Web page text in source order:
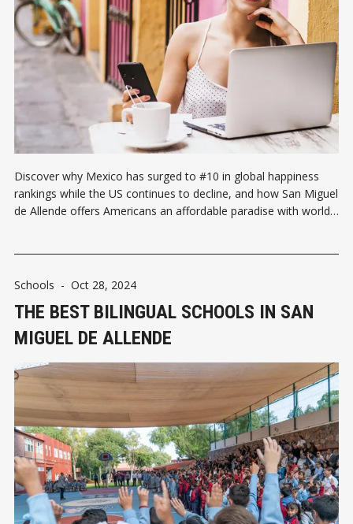
Discover why Mexico has surged to #10 in global happiness
rankings while the US continues to decline, and how San Miguel
de Allende offers Americans an affordable paradise with world-
Schools - Oct 28, 2024
THE BEST BILINGUAL SCHOOLS IN SAN
MIGUEL DE ALLENDE